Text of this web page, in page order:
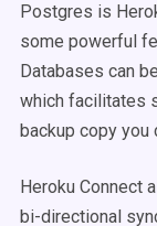
Postgres is
some powerful
Databases can
which facilitates
backup copy you
Heroku Connect
bi-directional